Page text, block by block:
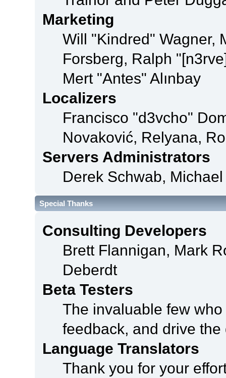
Marketing
Will "Kindred" Wagner,
Forsberg, Ralph
Mert "Antes" Alınbay
Localizers
Francisco "d3vcho"
Novaković, Relyana,
Servers Administrators
Derek Schwab,
Special Thanks
Consulting Developers
Brett Flannigan, Mark
Deberdt
Beta Testers
The invaluable few
feedback, and drive
Language Translators
Thank you for your